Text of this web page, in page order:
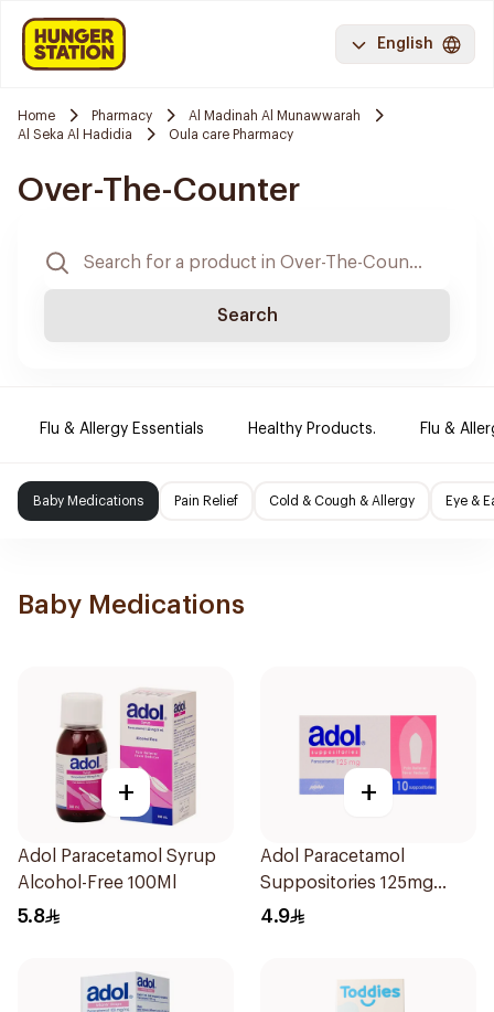
English
Home Pharmacy
Al Madinah Al Munawwarah
Al Seka Al Hadidia
Oula care Pharmacy
Over-The-Counter
Search
Flu & Allergy Essentials Healthy Products. Flu &
Baby Medications Pain Relief Cold & Cough & Allergy Eye &
Baby Medications
+
Adol Paracetamol Syrup
Alcohol-Free 100Ml
5.8
+
Adol Paracetamol
Suppositories 125mg
10Pieces
4.9